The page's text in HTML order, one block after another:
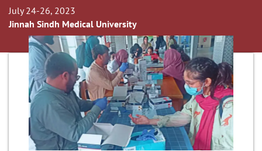
July 24-26, 2023
Jinnah Sindh Medical University